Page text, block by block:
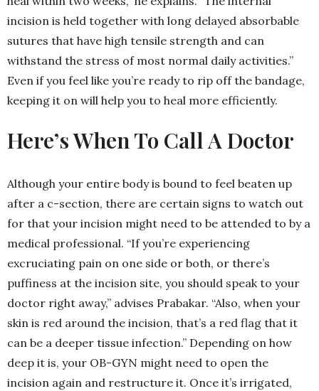
incision is held together with long delayed absorbable
sutures that have high tensile strength and can
withstand the stress of most normal daily activities.”
Even if you feel like you’re ready to rip off the bandage,
keeping it on will help you to heal more efficiently.
Here’s When To Call A Doctor
Although your entire body is bound to feel beaten up
after a c-section, there are certain signs to watch out
for that your incision might need to be attended to by a
medical professional. “If you’re experiencing
excruciating pain on one side or both, or there’s
puffiness at the incision site, you should speak to your
doctor right away,” advises Prabakar. “Also, when your
skin is red around the incision, that’s a red flag that it
can be a deeper tissue infection.” Depending on how
deep it is, your OB-GYN might need to open the
incision again and restructure it. Once it’s irrigated,